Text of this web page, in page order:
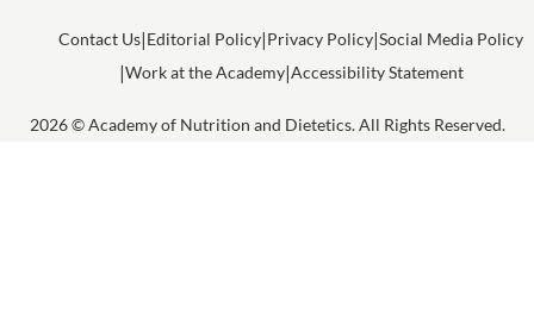
Contact Us Editorial Policy Privacy Policy Social Media Policy
Work at the Academy Accessibility Statement
2026 © Academy of Nutrition and Dietetics. All Rights Reserved.